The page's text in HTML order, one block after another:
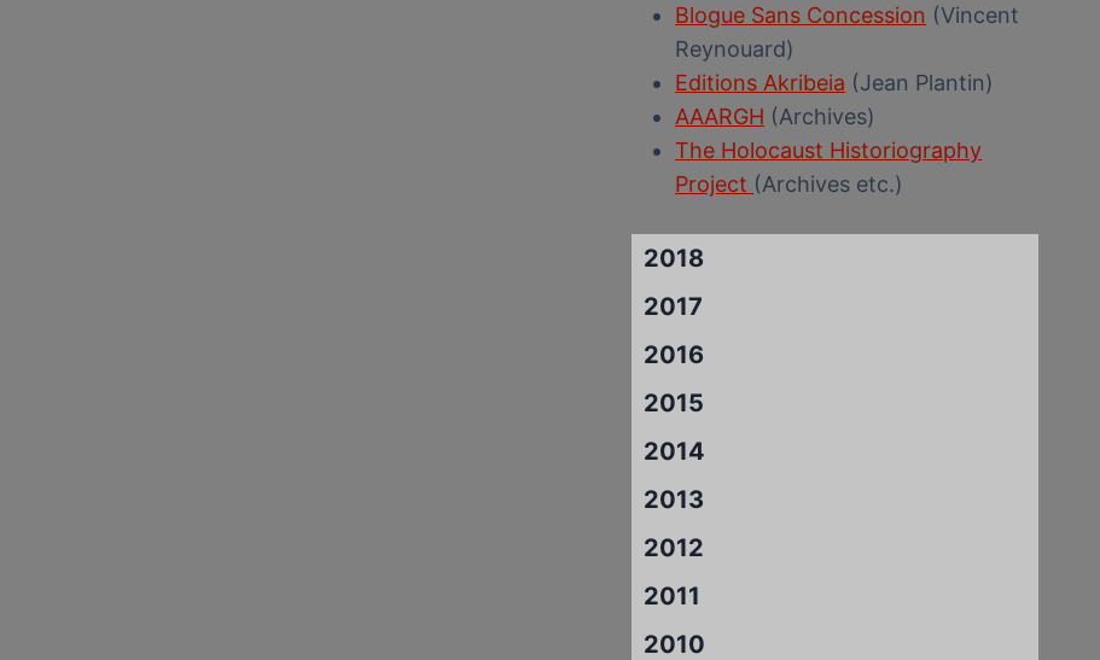
Blogue Sans Concession (Vincent
Reynouard)
Editions Akribeia (Jean Plantin)
AAARGH (Archives)
The Holocaust Historiography
Project (Archives etc.)
2018
2017
2016
2015
2014
2013
2012
2011
2010